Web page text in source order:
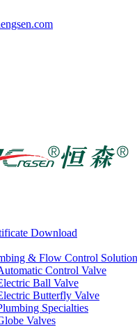
Download
& Flow Control
Control Valve
Ball Valve
Butterfly Valve
Specialties
Valves